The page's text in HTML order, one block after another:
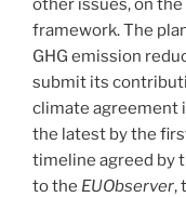
other issues, on the
framework. The
GHG emission
submit its
climate agreement
the latest by the
timeline agreed by
to the EUObserver,